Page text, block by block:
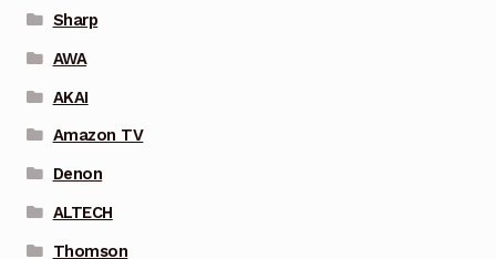
Sharp
AWA
AKAI
Amazon TV
Denon
ALTECH
Thomson